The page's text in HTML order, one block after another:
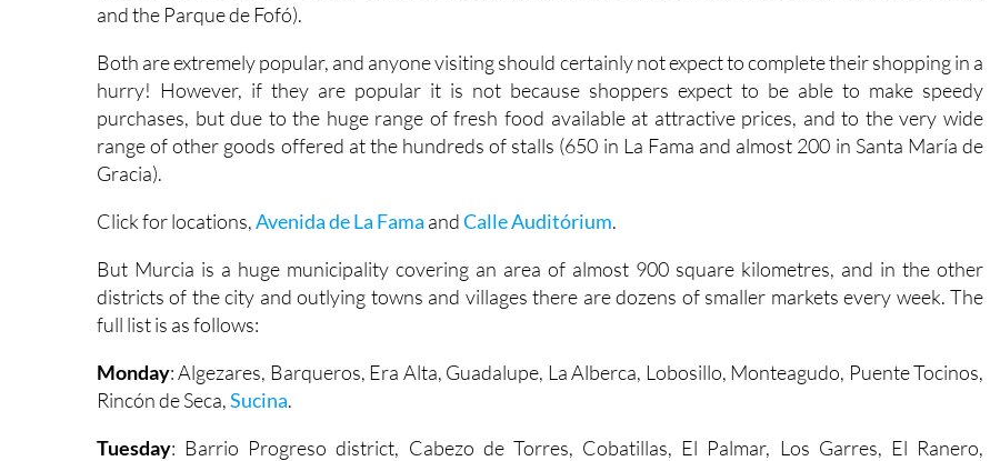
and the Parque de Fofó).
Both are extremely popular, and anyone visiting should certainly not expect to complete their shopping in a
hurry! However, if they are popular it is not because shoppers expect to be able to make speedy
purchases, but due to the huge range of fresh food available at attractive prices, and to the very wide
range of other goods offered at the hundreds of stalls (650 in La Fama and almost 200 in Santa María de
Gracia).
Click for locations,Avenida de La Fama andCalle Auditórium.
But Murcia is a huge municipality covering an area of almost 900 square kilometres, and in the other
districts of the city and outlying towns and villages there are dozens of smaller markets every week. The
full list is as follows:
Monday: Algezares, Barqueros, Era Alta, Guadalupe, La Alberca, Lobosillo, Monteagudo, Puente Tocinos,
Rincón de Seca,Sucina.
Tuesday: Barrio Progreso district, Cabezo de Torres, Cobatillas, El Palmar, Los Garres, El Ranero,